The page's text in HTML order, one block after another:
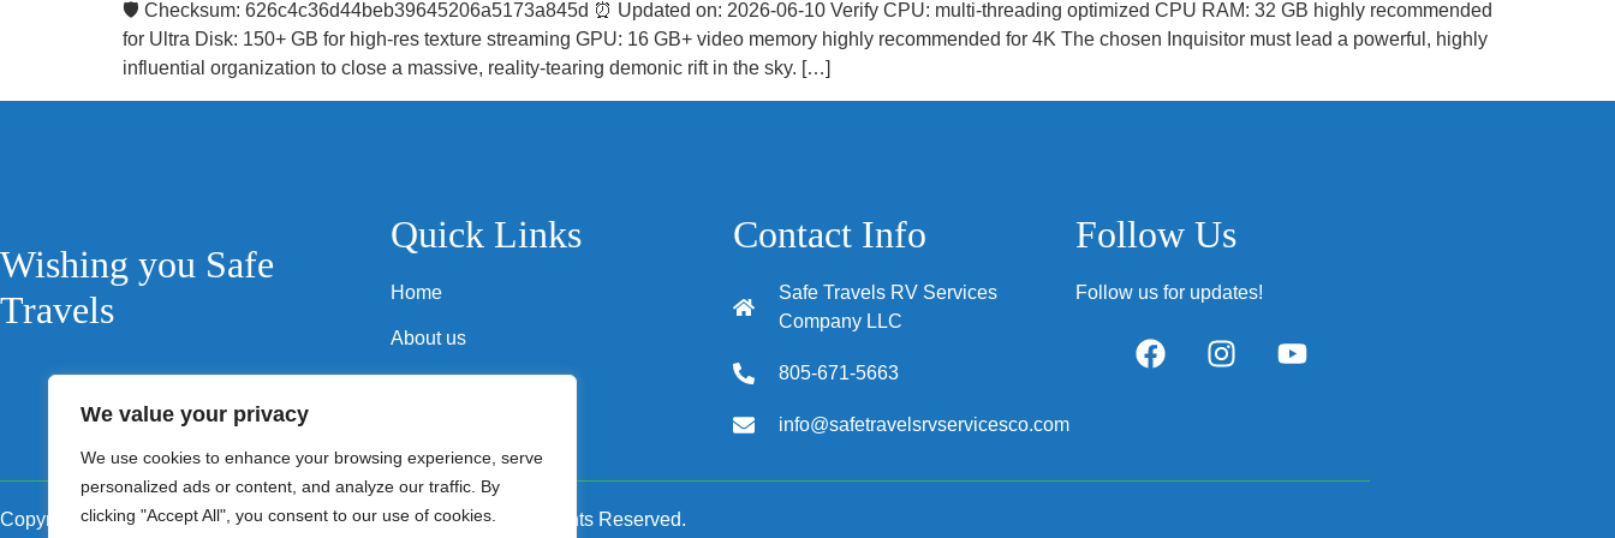
We value your privacy
We use cookies to enhance your browsing experience, serve
personalized ads or content, and analyze our traffic. By
clicking "Accept All", you consent to our use of cookies.
🛡️ Checksum: 626c4c36d44beb39645206a5173a845d ⏰ Updated on: 2026-06-10 Verify CPU: multi-threading optimized CPU RAM: 32 GB highly recommended
for Ultra Disk: 150+ GB for high-res texture streaming GPU: 16 GB+ video memory highly recommended for 4K The chosen Inquisitor must lead a powerful, highly
influential organization to close a massive, reality-tearing demonic rift in the sky. […]
Wishing you Safe
Travels
Quick Links
Home
About us
Contact Info
Safe Travels RV Services
Company LLC
805-671-5663
info@safetravelsrvservicesco.com
Follow Us
Follow us for updates!
Copyright © 2024 Safe Travels RV Services Company LLC. All Rights Reserved.